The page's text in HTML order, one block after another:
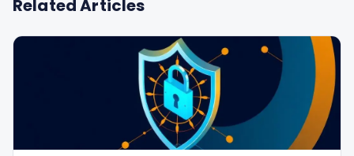
Related Articles